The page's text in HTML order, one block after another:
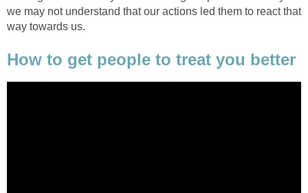
we may not understand that our actions led them to react that
way towards us.
How to get people to treat you better